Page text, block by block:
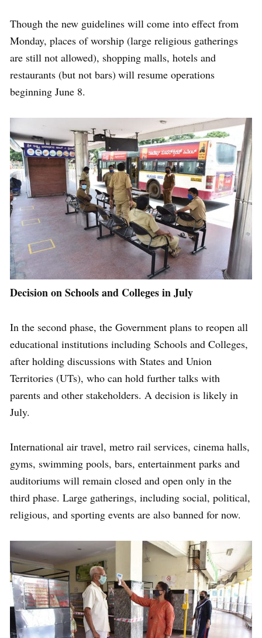
Though the new guidelines will come into effect from
Monday, places of worship (large religious gatherings
are still not allowed), shopping malls, hotels and
restaurants (but not bars) will resume operations
beginning June 8.
Decision on Schools and Colleges in July
In the second phase, the Government plans to reopen all
educational institutions including Schools and Colleges,
after holding discussions with States and Union
Territories (UTs), who can hold further talks with
parents and other stakeholders. A decision is likely in
July.
International air travel, metro rail services, cinema halls,
gyms, swimming pools, bars, entertainment parks and
auditoriums will remain closed and open only in the
third phase. Large gatherings, including social, political,
religious, and sporting events are also banned for now.